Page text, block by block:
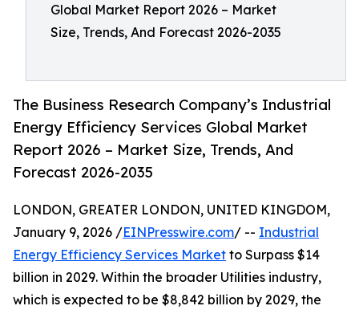
Global Market Report 2026 – Market
Size, Trends, And Forecast 2026-2035
The Business Research Company’s Industrial
Energy Efficiency Services Global Market
Report 2026 – Market Size, Trends, And
Forecast 2026-2035
LONDON, GREATER LONDON, UNITED KINGDOM,
January 9, 2026 /EINPresswire.com/ -- Industrial
Energy Efficiency Services Market to Surpass $14
billion in 2029. Within the broader Utilities industry,
which is expected to be $8,842 billion by 2029, the